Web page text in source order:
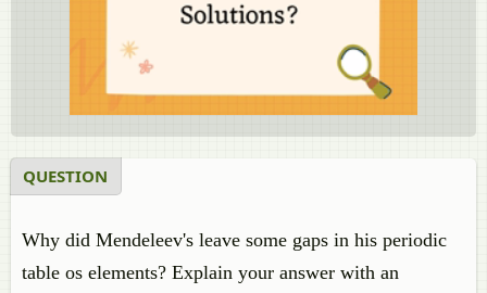
QUESTION
Why did Mendeleev's leave some gaps in his periodic
table os elements? Explain your answer with an